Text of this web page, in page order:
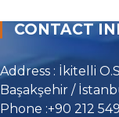
CONTACT
Address : İkitelli
Başakşehir /
Phone :+90 212